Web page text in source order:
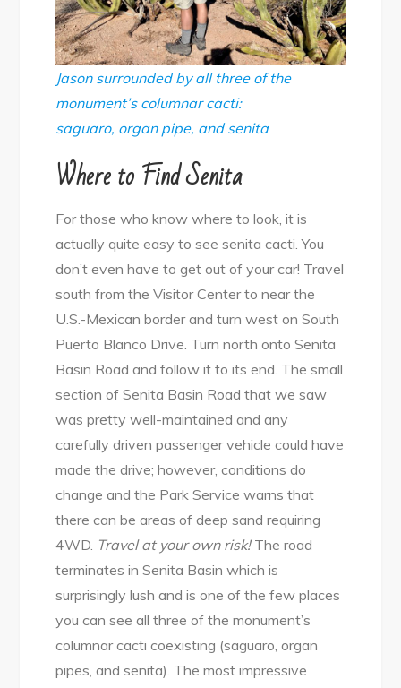
Jason surrounded by all three of the
monument’s columnar cacti:
saguaro, organ pipe, and senita
Where to Find Senita
For those who know where to look, it is
actually quite easy to see senita cacti. You
don’t even have to get out of your car! Travel
south from the Visitor Center to near the
U.S.-Mexican border and turn west on South
Puerto Blanco Drive. Turn north onto Senita
Basin Road and follow it to its end. The small
section of Senita Basin Road that we saw
was pretty well-maintained and any
carefully driven passenger vehicle could have
made the drive; however, conditions do
change and the Park Service warns that
there can be areas of deep sand requiring
4WD. Travel at your own risk!The road
terminates in Senita Basin which is
surprisingly lush and is one of the few places
you can see all three of the monument’s
columnar cacti coexisting (saguaro, organ
pipes, and senita). The most impressive